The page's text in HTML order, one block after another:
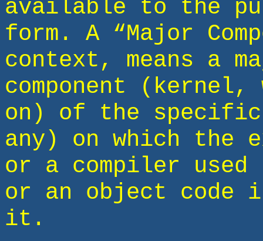
available to the
form. A “Major
context, means a
component (kernel,
on) of the
any) on which the
or a compiler used
or an object code
it.